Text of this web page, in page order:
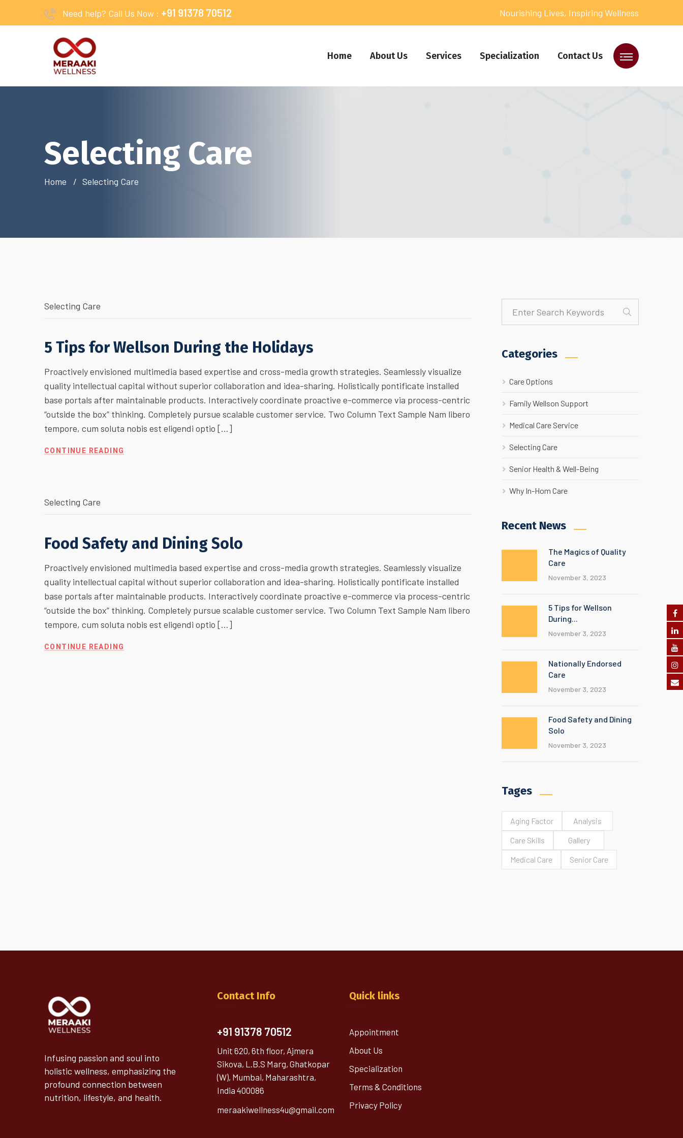
Need help? Call Us Now : +91 91378 70512 Nourishing Lives, Inspiring Wellness
Home About Us Services Specialization Contact Us
Selecting Care
Home Selecting Care
Selecting Care
5 Tips for Wellson During the Holidays
Proactively envisioned multimedia based expertise and cross-media growth strategies. Seamlessly visualize
quality intellectual capital without superior collaboration and idea-sharing. Holistically pontificate installed
base portals after maintainable products. Interactively coordinate proactive e-commerce via process-centric
“outside the box” thinking. Completely pursue scalable customer service. Two Column Text Sample Nam libero
tempore, cum soluta nobis est eligendi optio […]
CONTINUE READING
Selecting Care
Food Safety and Dining Solo
Proactively envisioned multimedia based expertise and cross-media growth strategies. Seamlessly visualize
quality intellectual capital without superior collaboration and idea-sharing. Holistically pontificate installed
base portals after maintainable products. Interactively coordinate proactive e-commerce via process-centric
“outside the box” thinking. Completely pursue scalable customer service. Two Column Text Sample Nam libero
tempore, cum soluta nobis est eligendi optio […]
CONTINUE READING
Categories
Care Options
Family Wellson Support
Medical Care Service
Selecting Care
Senior Health & Well-Being
Why In-Hom Care
Recent News
The Magics of Quality
Care
November 3, 2023
5 Tips for Wellson
During...
November 3, 2023
Nationally Endorsed
Care
November 3, 2023
Food Safety and Dining
Solo
November 3, 2023
Tages
Aging Factor
Analysis
Care Skills
Gallery
Medical Care
Senior Care
Infusing passion and soul into
holistic wellness, emphasizing the
profound connection between
nutrition, lifestyle, and health.
Contact Info
+91 91378 70512
Unit 620, 6th floor, Ajmera
Sikova, L.B.S Marg, Ghatkopar
(W), Mumbai, Maharashtra,
India 400086
meraakiwellness4u@gmail.com
Quick links
Appointment
About Us
Specialization
Terms & Conditions
Privacy Policy